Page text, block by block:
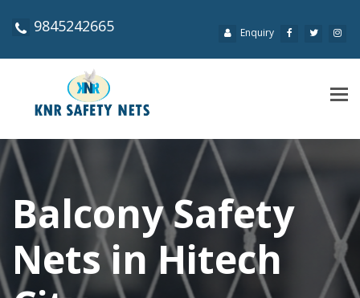
9845242665 Enquiry
Balcony Safety
Nets in Hitech